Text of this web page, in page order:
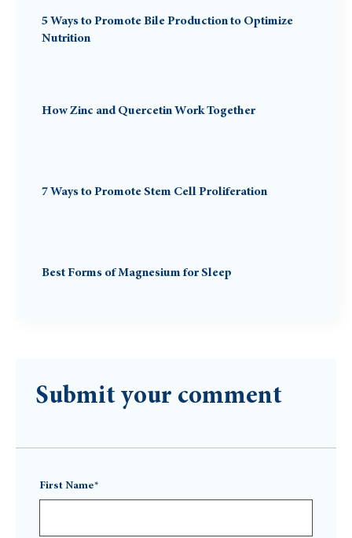
5 Ways to Promote Bile Production to Optimize
Nutrition
How Zinc and Quercetin Work Together
7 Ways to Promote Stem Cell Proliferation
Best Forms of Magnesium for Sleep
Submit your comment
First Name*